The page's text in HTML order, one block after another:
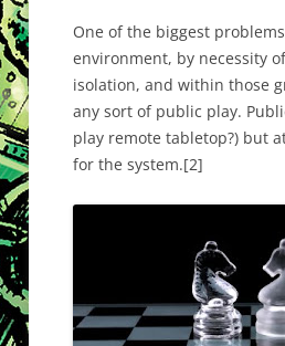
One of the biggest
environment, by necessity
isolation, and within those
any sort of public play.
play remote tabletop?) but
for the system.[2]